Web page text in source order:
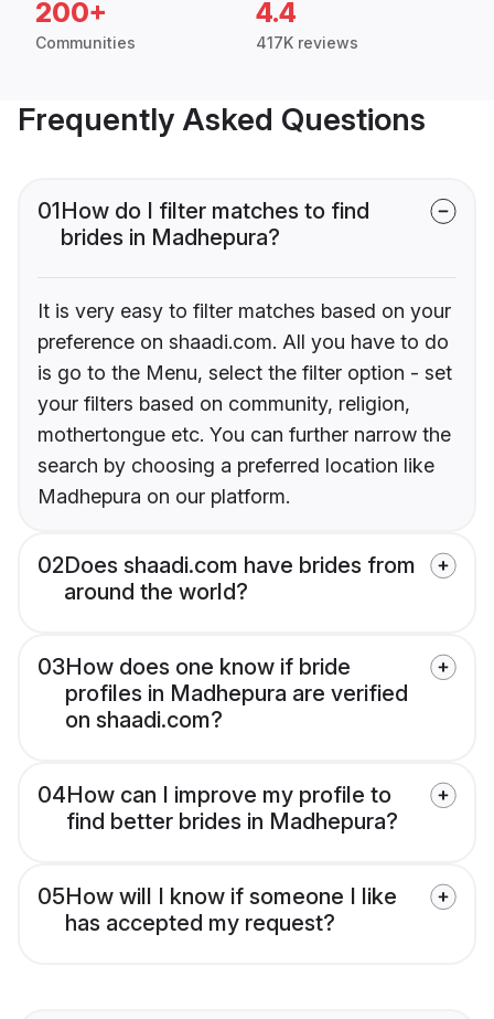
200+
Communities
4.4
417K reviews
Frequently Asked Questions
01How do I filter matches to find
brides in Madhepura?
It is very easy to filter matches based on your
preference on shaadi.com. All you have to do
is go to the Menu, select the filter option - set
your filters based on community, religion,
mothertongue etc. You can further narrow the
search by choosing a preferred location like
Madhepura on our platform.
02Does shaadi.com have brides from
around the world?
03How does one know if bride
profiles in Madhepura are verified
on shaadi.com?
04How can I improve my profile to
find better brides in Madhepura?
05How will I know if someone I like
has accepted my request?